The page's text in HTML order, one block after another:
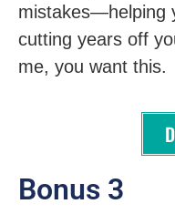
mistakes—helping
cutting years off
me, you want this.
Bonus 3